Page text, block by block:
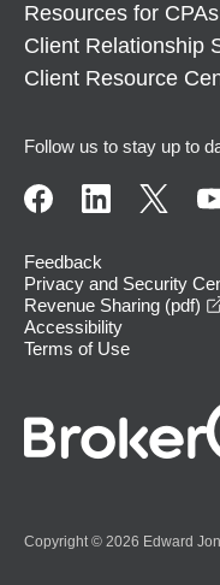
Resources for
Client Relationship
Client Resource
Follow us to stay up to
Feedback
Privacy and Security
Revenue Sharing (pdf)
Accessibility
Terms of Use
Copyright © 2026 Edward